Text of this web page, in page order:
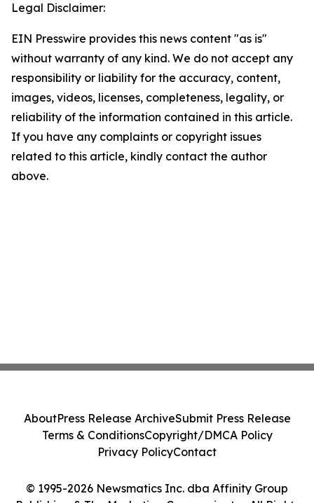
Legal Disclaimer:
EIN Presswire provides this news content "as is"
without warranty of any kind. We do not accept any
responsibility or liability for the accuracy, content,
images, videos, licenses, completeness, legality, or
reliability of the information contained in this article.
If you have any complaints or copyright issues
related to this article, kindly contact the author
above.
© 1995-2026 Newsmatics Inc. dba Affinity Group
AboutPress Release ArchiveSubmit Press Release
Terms & ConditionsCopyright/DMCA Policy
Privacy PolicyContact